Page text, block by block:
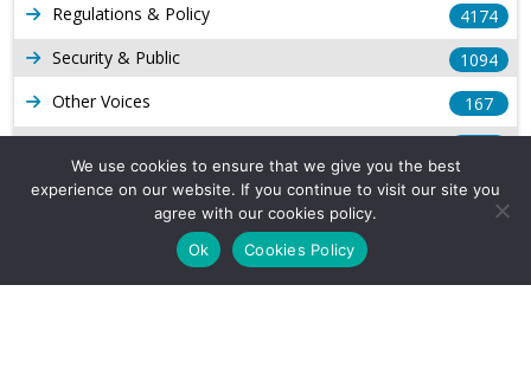
Regulations & Policy
4174
Security & Public
1094
Other Voices
167
Production
539
Long Form Reports
We use cookies to ensure that we give you the best
experience on our website. If you continue to visit our site you
agree with our cookies policy.
Ok
Cookies Policy